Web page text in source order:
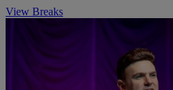
View Breaks